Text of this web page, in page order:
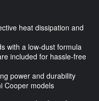
heat dissipation and
with a low-dust formula
included for hassle-free
power and durability
Cooper models